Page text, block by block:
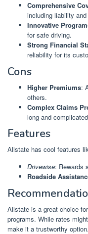
Comprehensive
including liability
Innovative
for safe driving.
Strong Financial
reliability for its
Cons
Higher Premiums:
others.
Complex Claims
long and
Features
Allstate has cool features
Drivewise: Rewards
Roadside
Allstate is a great choice
programs. While rates
make it a trustworthy option.